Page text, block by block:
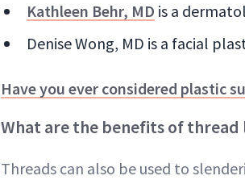
Kathleen Behr, MD is a
Denise Wong, MD is a facial
Have you ever considered plastic
What are the benefits of thread
Threads can also be used to